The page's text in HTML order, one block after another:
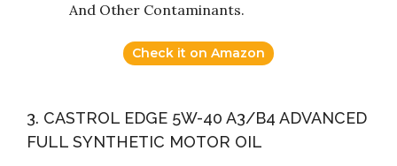
And Other Contaminants.
Check it on Amazon
3. CASTROL EDGE 5W-40 A3/B4 ADVANCED
FULL SYNTHETIC MOTOR OIL